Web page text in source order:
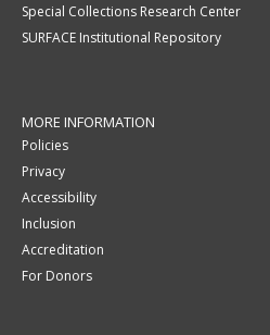
Special Collections Research Center
SURFACE Institutional Repository
MORE INFORMATION
Policies
Privacy
Accessibility
Inclusion
Accreditation
For Donors